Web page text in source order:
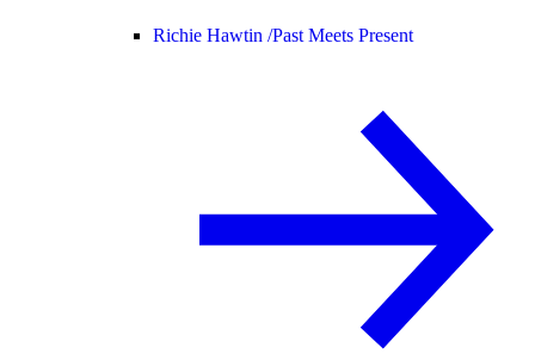
Richie Hawtin /Past Meets Present